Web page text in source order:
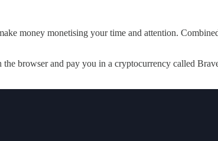
money monetising your time and attention.
browser and pay you in a cryptocurrency called